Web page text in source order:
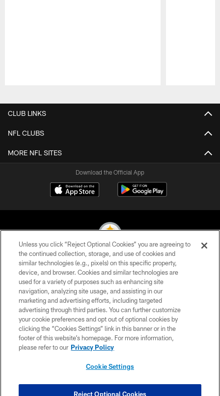
CLUB LINKS
NFL CLUBS
MORE NFL SITES
Download the Official App
© 2026 Pittsburgh Steelers. All Rights Reserved
PRIVACY POLICY
TERMS OF USE
ACCESSIBILITY
CONTACT US
SITE MAP
COOKIE SETTINGS
Unless you click “Reject Optional Cookies” you are agreeing to
the continued collection, storage, and use of cookies and
similar technologies (e.g., pixels) on this specific property,
device, and browser. Cookies and similar technologies are
used for a variety of purposes such as enhancing site
navigation, analyzing site usage, and assisting in our
marketing and advertising efforts, including targeted
advertising through third parties. You can further customize
your cookie preferences and opt out of optional cookies by
clicking the “Cookies Settings” link in this banner or in the
footer of this website’s homepage. For more information,
please refer to our Privacy Policy
Cookie Settings
Reject Optional Cookies